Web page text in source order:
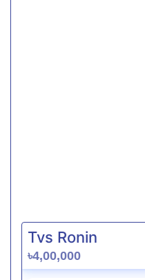
Tvs Ronin
৳4,00,000